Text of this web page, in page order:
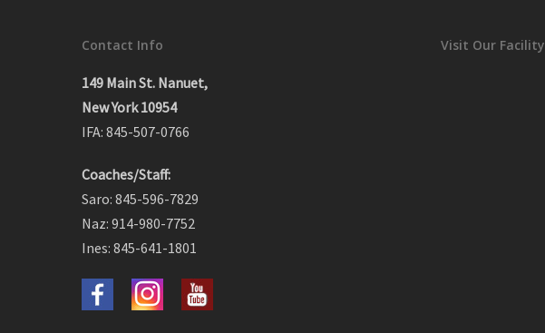
Contact Info
149 Main St. Nanuet,
New York 10954
IFA: 845-507-0766
Coaches/Staff:
Saro: 845-596-7829
Naz: 914-980-7752
Ines: 845-641-1801
Visit Our Facility